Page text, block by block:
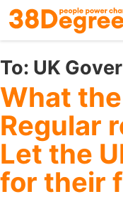
Skip
to
main
content
To: UK
What
Regular
Let the
for their